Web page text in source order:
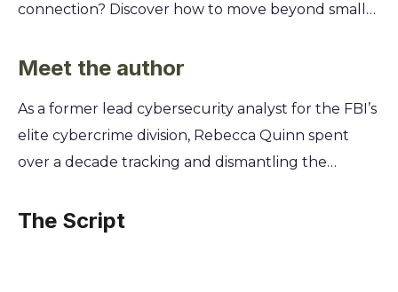
connection? Discover how to move beyond small
truly open up to you, transforming your personal
substantial. This summary of Rebecca Quinn's
Ensnared reveals the subtle art of conversational
chemistry. You'll learn the five core principles of
nonverbal cues that signal genuine interest, and
Meet the author
As a former lead cybersecurity analyst for the FBI’s
elite cybercrime division, Rebecca Quinn spent
over a decade tracking and dismantling the
firsthand experience hunting predators in the
The Script